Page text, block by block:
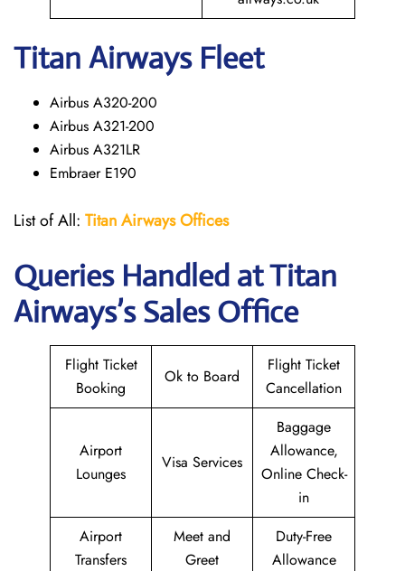
Titan Airways Fleet
Airbus A320-200
Airbus A321-200
Airbus A321LR
Embraer E190
List of All: Titan Airways Offices
Queries Handled atTitan
Airways’s Sales Office
Flight Ticket
Booking
Ok to Board
Flight Ticket
Cancellation
Airport
Lounges
Visa Services
Baggage
Allowance,
Online Check-
in
Airport
Transfers
Meet and
Greet
Duty-Free
Allowance